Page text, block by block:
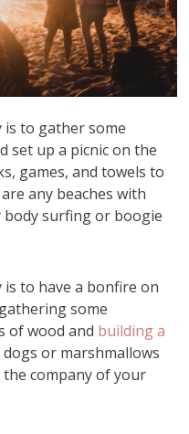
is to gather some
set up a picnic on the
games, and towels to
any beaches with
body surfing or boogie
to have a bonfire on
some
of wood and building a
or marshmallows
company of your